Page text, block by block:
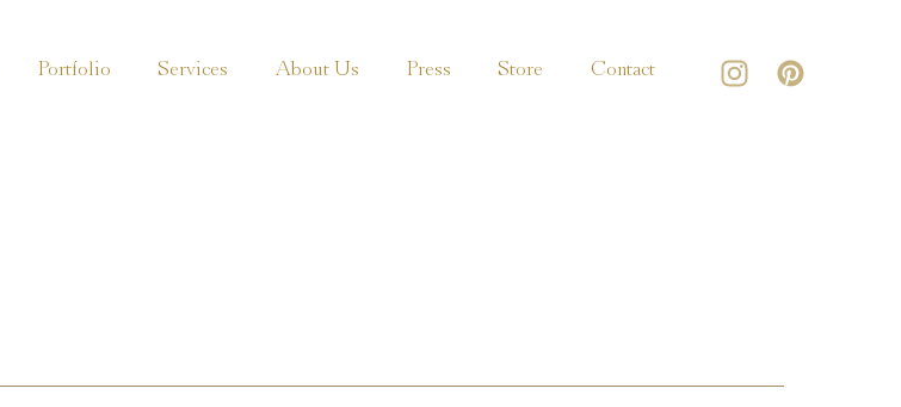
Portfolio Services About Us Press Store Contact